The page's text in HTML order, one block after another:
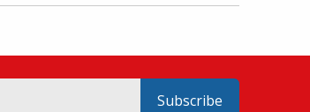
Subscribe